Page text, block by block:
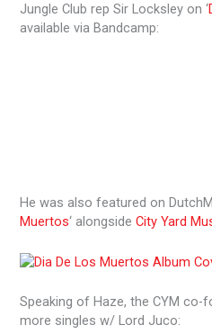
Jungle Club rep Sir Locksley on ‘
available via Bandcamp:
He was also featured on
Muertos‘ alongsideCity Yard
Speaking of Haze, the CYM
more singles w/ Lord Juco: